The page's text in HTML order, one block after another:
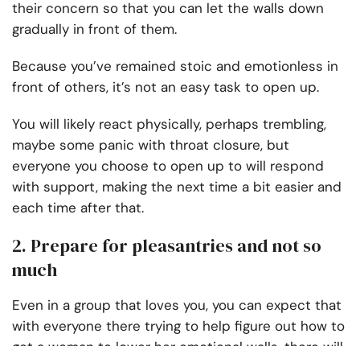
their concern so that you can let the walls down
gradually in front of them.
Because you’ve remained stoic and emotionless in
front of others, it’s not an easy task to open up.
You will likely react physically, perhaps trembling,
maybe some panic with throat closure, but
everyone you choose to open up to will respond
with support, making the next time a bit easier and
each time after that.
2. Prepare for pleasantries and not so
much
Even in a group that loves you, you can expect that
with everyone there trying to help figure out how to